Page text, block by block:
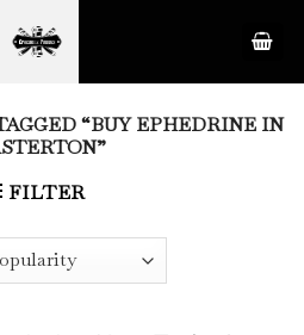
“BUY EPHEDRINE IN
FILTER